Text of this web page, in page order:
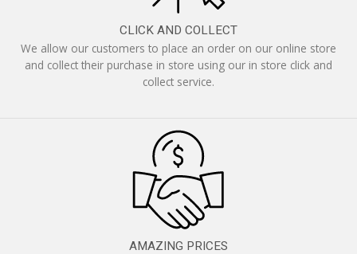
CLICK AND COLLECT
We allow our customers to place an order on our online store
and collect their purchase in store using our in store click and
collect service.
AMAZING PRICES